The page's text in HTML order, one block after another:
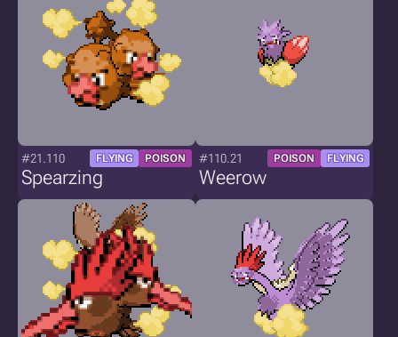
#21.110 FLYING POISON
Spearzing
#110.21 POISON FLYING
Weerow